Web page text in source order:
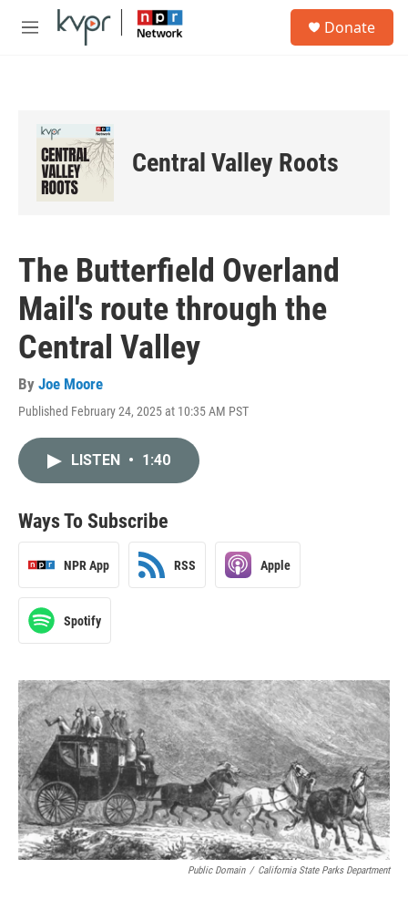
Skip to main content
M
Donate
Central Valley Roots
The Butterfield Overland
Mail's route through the
Central Valley
By Joe Moore
Published February 24, 2025 at 10:35 AM PST
LISTEN • 1:40
Ways To Subscribe
NPR App RSS Apple
Spotify
Public Domain / California State Parks Department